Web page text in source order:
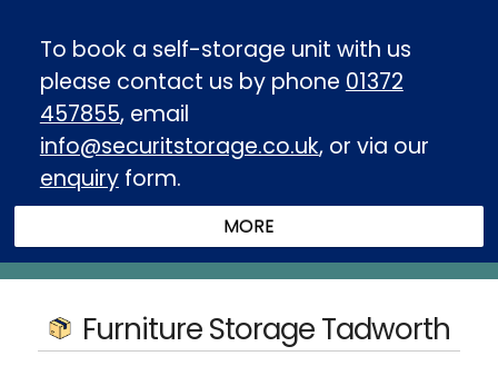
To book a self-storage unit with us
please contact us by phone 01372
457855, email
info@securitstorage.co.uk, or via our
enquiryform.
Furniture Storage Tadworth